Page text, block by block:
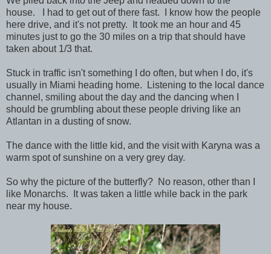
house. I had to get out of there fast. I know how the people
here drive, and it's not pretty. It took me an hour and 45
minutes just to go the 30 miles on a trip that should have
taken about 1/3 that.
Stuck in traffic isn't something I do often, but when I do, it's
usually in Miami heading home. Listening to the local dance
channel, smiling about the day and the dancing when I
should be grumbling about these people driving like an
Atlantan in a dusting of snow.
The dance with the little kid, and the visit with Karyna was a
warm spot of sunshine on a very grey day.
So why the picture of the butterfly? No reason, other than I
like Monarchs. It was taken a little while back in the park
near my house.